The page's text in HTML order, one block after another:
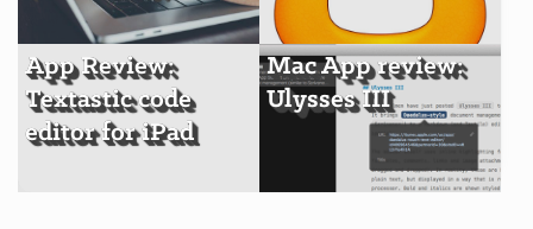
App Review:
Textastic code
editor for iPad
Mac App review:
Ulysses III